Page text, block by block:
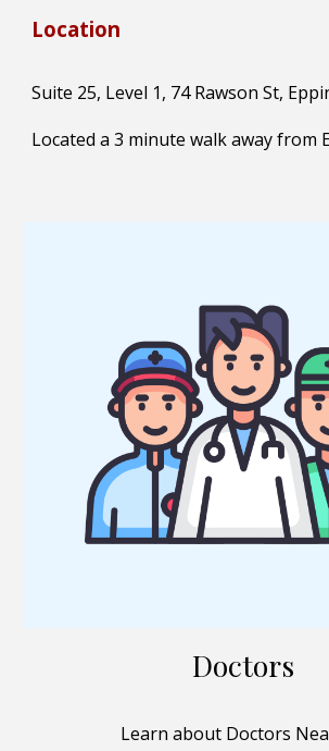
Location
Suite 25, Level 1, 74 Rawson St,
Located a 3 minute walk away from
Doctors
Learn about Doctors